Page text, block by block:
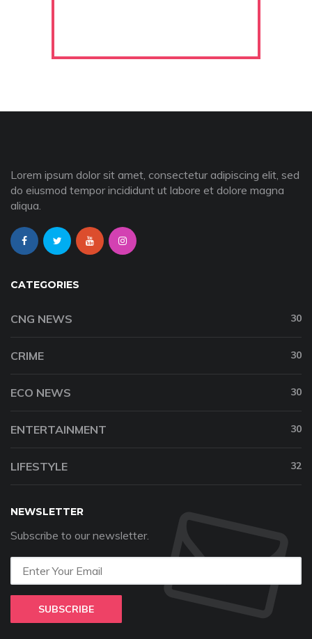
Lorem ipsum dolor sit amet, consectetur adipiscing elit, sed
do eiusmod tempor incididunt ut labore et dolore magna
aliqua.
CATEGORIES
CNG NEWS 30
CRIME 30
ECO NEWS 30
ENTERTAINMENT 30
LIFESTYLE 32
NEWSLETTER
Subscribe to our newsletter.
SUBSCRIBE